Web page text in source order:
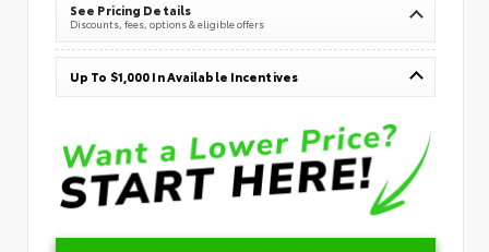
See Pricing Details
Discounts, fees, options & eligible offers
Up To $1,000 In Available Incentives